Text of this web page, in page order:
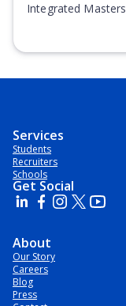
Integrated
Postgraduate
Services
Students
Recruiters
Schools
Get Social
About
Our Story
Careers
Blog
Press